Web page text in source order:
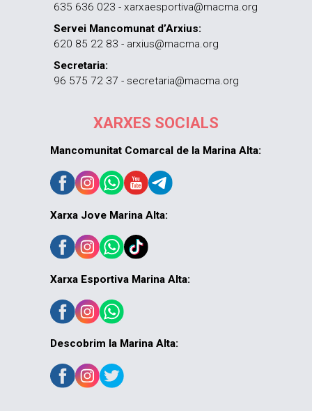
635 636 023 - xarxaesportiva@macma.org
Servei Mancomunat d’Arxius:
620 85 22 83 - arxius@macma.org
Secretaria:
96 575 72 37 - secretaria@macma.org
XARXES SOCIALS
Mancomunitat Comarcal de la Marina Alta:
Xarxa Jove Marina Alta:
Xarxa Esportiva Marina Alta:
Descobrim la Marina Alta: